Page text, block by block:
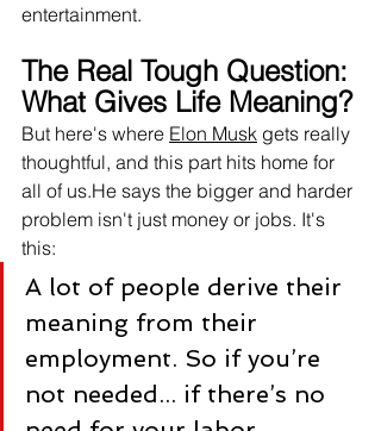
entertainment.
The Real Tough Question:
What Gives Life Meaning?
But here's where Elon Musk gets really
thoughtful, and this part hits home for
all of us.He says the bigger and harder
problem isn't just money or jobs. It's
this:
A lot of people derive their
meaning from their
employment. So if you’re
not needed... if there’s no